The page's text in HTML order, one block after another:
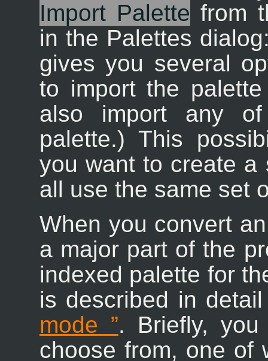
Import Palette from
in the Palettes
gives you several
to import the
also import any
palette.) This
you want to create a
all use the same set
When you convert
a major part of the
indexed palette for
is described in
mode ”. Briefly,
choose from, one of